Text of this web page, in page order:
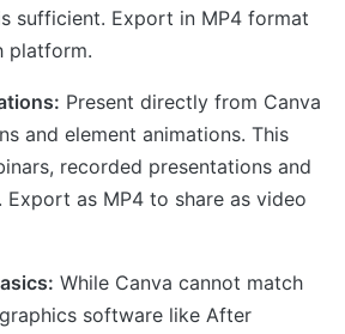
sufficient. Export in MP4 format
platform.
Present directly from Canva
and element animations. This
recorded presentations and
Export as MP4 to share as video
While Canva cannot match
software like After